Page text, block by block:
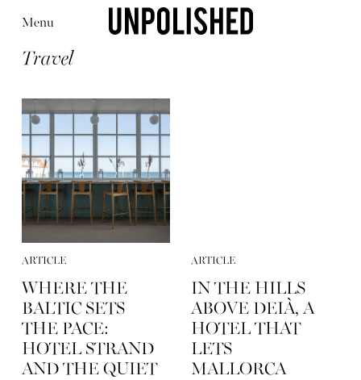
Menu
Editorial
Travel
ARTICLE
WHERE THE
BALTIC SETS
THE PACE:
HOTEL STRAND
AND THE QUIET
ARTICLE
IN THE HILLS
ABOVE DEIÀ, A
HOTEL THAT
LETS
MALLORCA